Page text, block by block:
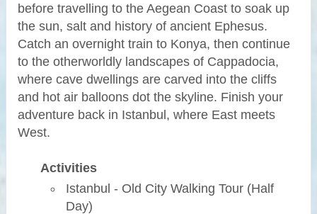
before travelling to the Aegean Coast to soak up
the sun, salt and history of ancient Ephesus.
Catch an overnight train to Konya, then continue
to the otherworldly landscapes of Cappadocia,
where cave dwellings are carved into the cliffs
and hot air balloons dot the skyline. Finish your
adventure back in Istanbul, where East meets
West.
Activities
Istanbul - Old City Walking Tour (Half
Day)